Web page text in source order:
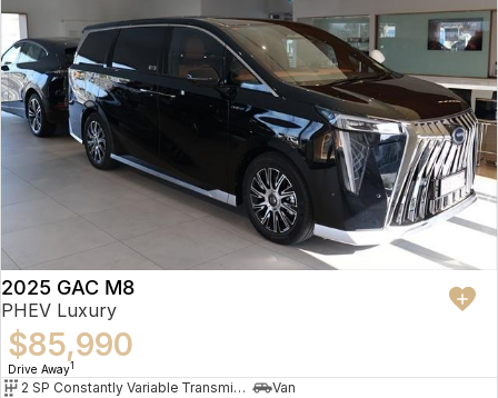
2025 GAC M8
PHEV Luxury
$85,990
Drive Away1
2 SP Constantly Variable Transmission
Van